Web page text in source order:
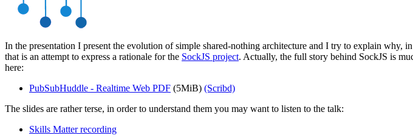
In the presentation I present the evolution of simple shared-nothing architecture and I try to explain why,
that is an attempt to express a rationale for the SockJS project. Actually, the full story behind SockJS is
here:
PubSubHuddle - Realtime Web PDF (5MiB) (Scribd)
The slides are rather terse, in order to understand them you may want to listen to the talk:
Skills Matter recording